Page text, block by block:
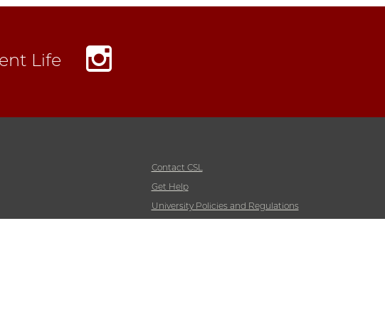
Life Instagram
Contact CSL
Get Help
University Policies and Regulations